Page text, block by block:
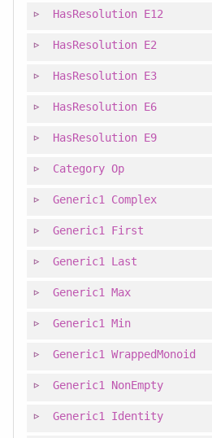
HasResolution E12
HasResolution E2
HasResolution E3
HasResolution E6
HasResolution E9
Category Op
Generic1 Complex
Generic1 First
Generic1 Last
Generic1 Max
Generic1 Min
Generic1 WrappedMonoid
Generic1 NonEmpty
Generic1 Identity